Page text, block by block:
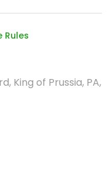
Rules
King of Prussia, PA,